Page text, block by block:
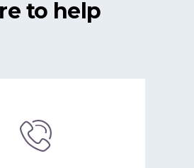
to help